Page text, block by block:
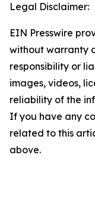
Legal Disclaimer:
EIN Presswire
without warranty
responsibility or
images, videos,
reliability of the
If you have any
related to this
above.